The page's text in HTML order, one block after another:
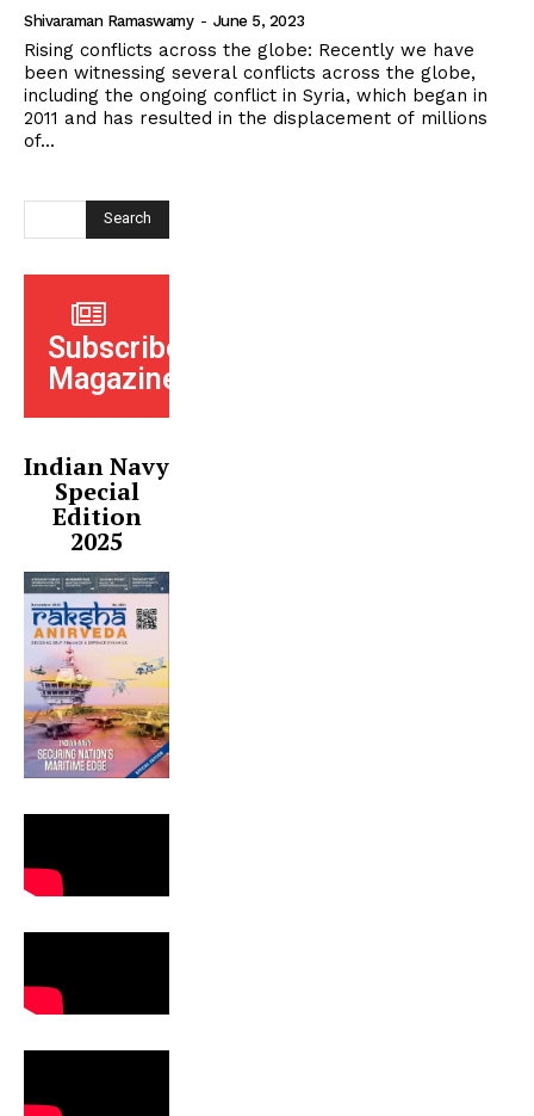
Shivaraman Ramaswamy - June 5, 2023
Rising conflicts across the globe: Recently we have
been witnessing several conflicts across the globe,
including the ongoing conflict in Syria, which began in
2011 and has resulted in the displacement of millions
of...
Search
Subscribe
Magazine
Indian Navy
Special
Edition
2025